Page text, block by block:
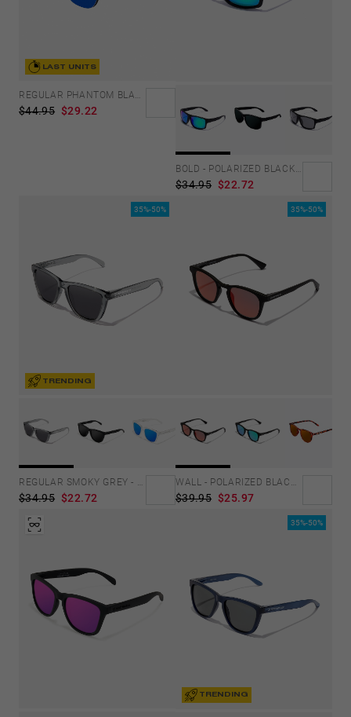
LAST UNITS
REGULAR PHANTOM BLACK - BLUE POLARIZED
$44.95 $29.22
$34.95 $22.72
35%-50%
TRENDING
REGULAR SMOKY GREY - DARK
$34.95 $22.72
35%-50%
WALL - POLARIZED BLACK RUBY
$39.95 $25.97
35%-50%
TRENDING